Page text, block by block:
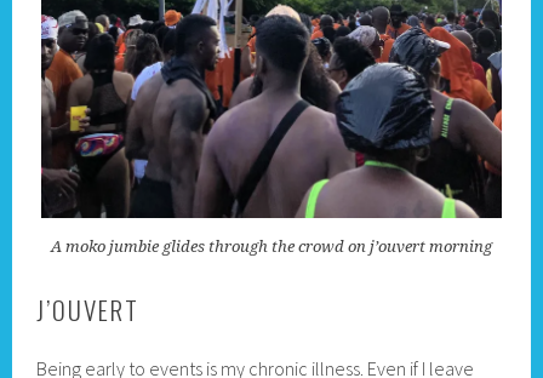
A moko jumbie glides through the crowd on j’ouvert morning
J’OUVERT
Being early to events is my chronic illness. Even if I leave